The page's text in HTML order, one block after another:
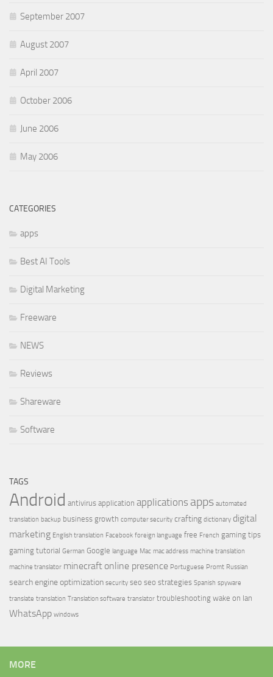
September 2007
August 2007
April 2007
October 2006
June 2006
May 2006
CATEGORIES
apps
Best AI Tools
Digital Marketing
Freeware
NEWS
Reviews
Shareware
Software
TAGS
Android antivirus application applications apps automated
translation backup business growth computer security crafting dictionary digital
marketing English translation Facebook foreign language free French gaming tips
gaming tutorial German Google language Mac mac address machine translation
machine translator minecraft online presence Portuguese Promt Russian
search engine optimization security seo seo strategies Spanish spyware
translate translation Translation software translator troubleshooting wake on lan
WhatsApp windows
MORE